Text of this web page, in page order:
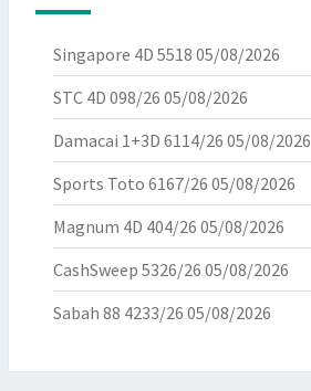
Singapore 4D 5518 05/08/2026
STC 4D 098/26 05/08/2026
Damacai 1+3D 6114/26 05/08/2026
Sports Toto 6167/26 05/08/2026
Magnum 4D 404/26 05/08/2026
CashSweep 5326/26 05/08/2026
Sabah 88 4233/26 05/08/2026